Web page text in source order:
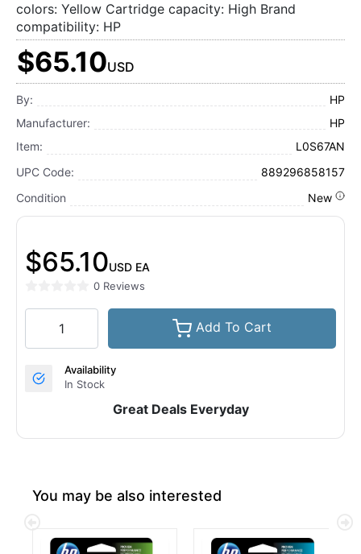
colors: Yellow Cartridge capacity: High Brand
compatibility: HP
$65.10USD
By:
HP
Manufacturer:
HP
Item:
L0S67AN
UPC Code:
889296858157
Condition
New
$65.10USD EA
0 Reviews
Add To Cart
Availability
In Stock
Great Deals Everyday
You may be also interested